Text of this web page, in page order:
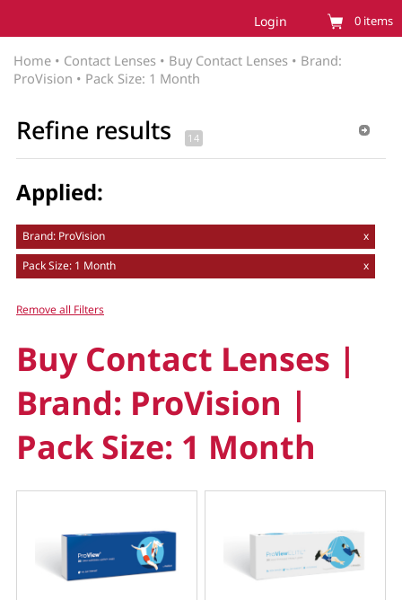
Login 0 items
Home• Contact Lenses• Buy Contact Lenses• Brand:
ProVision • Pack Size: 1 Month
Refine results
Applied:
Brand: ProVision
x
Pack Size: 1 Month
x
Remove all Filters
Buy Contact Lenses |
Brand: ProVision |
Pack Size: 1 Month